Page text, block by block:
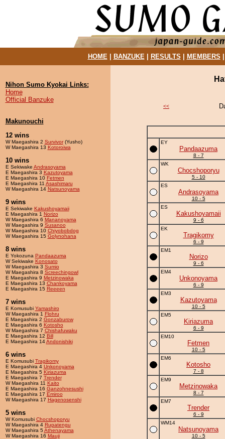
HOME| BANZUKE| RESULTS MEMBERS
Nihon Sumo Kyokai Links:
Home
Official Banzuke
Makunouchi
12 wins
W Maegashira 2 Survivor(Yusho)
W Maegashira 13 Kotoroiwa
10 wins
E Sekiwake Andrasoyama
E Maegashira 3 Kazutoyama
E Maegashira 10 Fetmen
E Maegashira 11 Asashimaru
W Maegashira 14 Natsunoyama
9 wins
E Sekiwake Kakushoyamaii
E Maegashira 1 Norizo
W Maegashira 6 Mananoyama
W Maegashira 9 Susanoo
W Maegashira 10 Chiyobobdog
W Maegashira 15 Golynohana
8 wins
E Yokozuna Pandaazuma
W Sekiwake Konosato
W Maegashira 3 Sumio
W Maegashira 8 Screechingowl
E Maegashira 9 Metzinowaka
E Maegashira 13 Chankoyama
E Maegashira 15 Reeeen
7 wins
E Komusubi Yamashiro
W Maegashira 1 Flohru
E Maegashira 2 Gonzaburow
E Maegashira 6 Kotosho
W Maegashira 7 Chishafuwaku
E Maegashira 12 Bill
E Maegashira 14Andonishiki
6 wins
E Komusubi Tragikomy
E Maegashira 4 Unkonoyama
E Maegashira 5 Kiriazuma
E Maegashira 7 Trender
W Maegashira 11 Kaito
E Maegashira 16 Ganzohnesushi
E Maegashira 17 Emiroo
W Maegashira 17 Hagenosenshi
5 wins
W Komusubi Chocshoporyu
W Maegashira 4 Rupatengu
W Maegashira 5Athenayama
W Maegashira 16 Mauji
<<
EY
Pandaazuma
8 - 7
WK
Chocshoporyu
5 - 10
ES
Andrasoyama
10 - 5
ES
Kakushoyamaii
9 - 6
EK
Tragikomy
6 - 9
EM1
Norizo
9 - 6
EM4
Unkonoyama
6 - 9
EM3
Kazutoyama
10 - 5
EM5
Kiriazuma
6 - 9
EM10
Fetmen
10 - 5
EM6
Kotosho
7 - 8
EM9
Metzinowaka
8 - 7
EM7
Trender
6 - 9
WM14
Natsunoyama
10 - 5